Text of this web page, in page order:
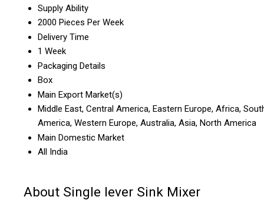
Supply Ability
2000 Pieces Per Week
Delivery Time
1 Week
Packaging Details
Box
Main Export Market(s)
Middle East, Central America, Eastern Europe, Africa,
America, Western Europe, Australia, Asia, North America
Main Domestic Market
All India
About Single lever Sink Mixer